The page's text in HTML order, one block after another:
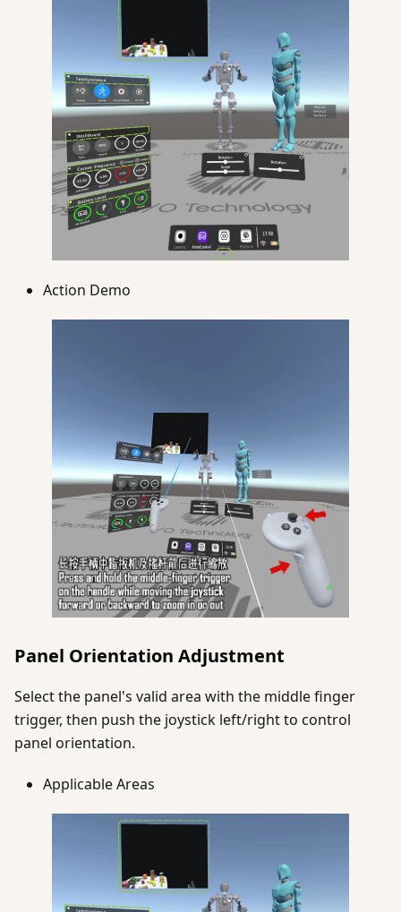
Action Demo
Panel Orientation Adjustment
Select the panel's valid area with the middle finger
trigger, then push the joystick left/right to control
panel orientation.
Applicable Areas